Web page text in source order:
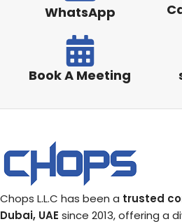
WhatsApp
Book A Meeting
Chops L.L.C has been a trusted
Dubai, UAE since 2013, offering a